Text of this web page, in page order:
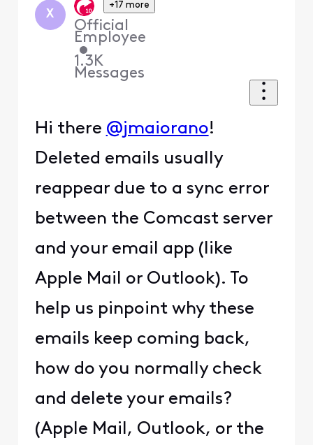
X
+17 more
Official
Employee
•
1.3K
Messages
Hi there @jmaiorano!
Deleted emails usually
reappear due to a sync error
between the Comcast server
and your email app (like
Apple Mail or Outlook). To
help us pinpoint why these
emails keep coming back,
how do you normally check
and delete your emails?
(Apple Mail, Outlook, or the